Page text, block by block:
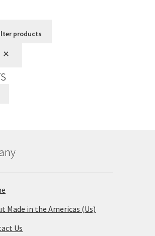
products
Made in the Americas (Us)
Us